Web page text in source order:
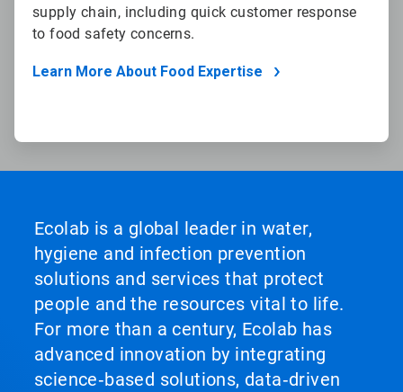
supply chain, including quick customer response
to food safety concerns.
Learn More About Food Expertise
Ecolab is a global leader in water,
hygiene and infection prevention
solutions and services that protect
people and the resources vital to life.
For more than a century, Ecolab has
advanced innovation by integrating
science‑based solutions, data‑driven